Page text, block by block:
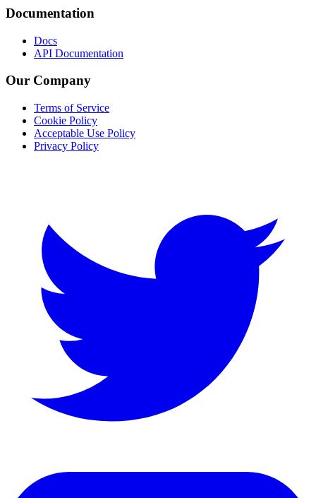
Documentation
Docs
API Documentation
Our Company
Terms of Service
Cookie Policy
Acceptable Use Policy
Privacy Policy
LinkedIn